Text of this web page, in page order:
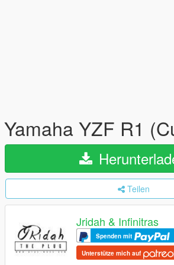
Yamaha YZF R1
Teilen
Jridah & Infinitras
Spenden mit
Unterstütze mich auf